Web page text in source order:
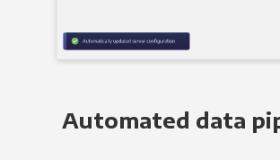
Automated data